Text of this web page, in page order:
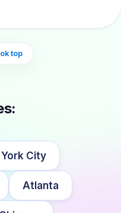
top
City
Atlanta